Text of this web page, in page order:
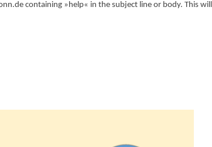
containing »help« in the subject line or body. This